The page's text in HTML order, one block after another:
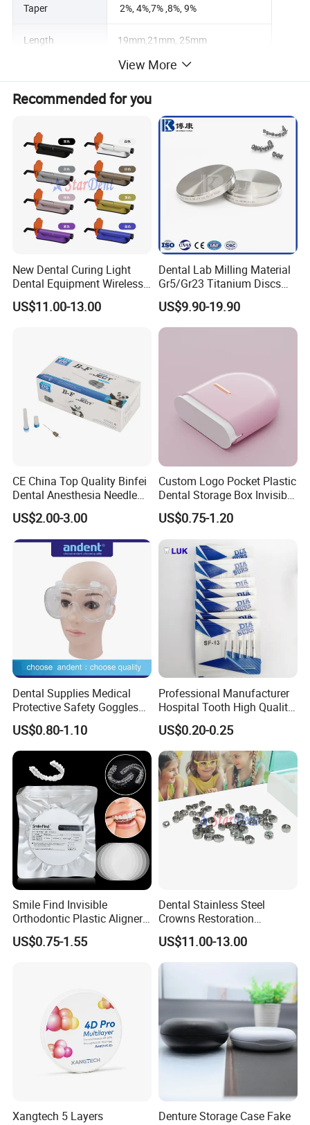
Taper 2%, 4%,7% ,8%, 9%
Length 19mm,21mm, 25mm
1.0N.cm-3.0N.cm
Speed 250~350 rpm
Material nano coating nickel titanium alloy
Connector Endo motor
Packaging 6 pcs/boxes
OEM/ODM Acceptable
Challenge Various complex root canal treatments.
Adaptable to root canal shape.
Restore the orginal curve of the root canal.
View More
Recommended for you
New Dental Curing Light
Dental Equipment Wireless
Plastic Body
US$11.00-13.00
Dental Lab Milling Material
Gr5/Gr23 Titanium Discs
for Crowns & Bridges
US$9.90-19.90
CE China Top Quality Binfei
Dental Anesthesia Needle
27g Long 35mm 38mm
Panda Disposable Bf Dental
Needle
US$2.00-3.00
Custom Logo Pocket Plastic
Dental Storage Box Invisible
Braces Retainer Case
US$0.75-1.20
Dental Supplies Medical
Protective Safety Goggles
Glasses
US$0.80-1.10
Professional Manufacturer
Hospital Tooth High Quality
Medical Dental Lab
Diamond Bur Equipment
US$0.20-0.25
Smile Find Invisible
Orthodontic Plastic Aligner
1mm TPU Triple Layer
Thermoformable Sheet
US$0.75-1.55
Dental Stainless Steel
Crowns Restoration
Crown/Primary Molar
Crown Hospital Medical Lab
Surgical Diagnostic Dentist
Clinic Equipment
US$11.00-13.00
Xangtech 5 Layers
Denture Storage Case Fake